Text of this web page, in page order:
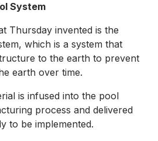
System
Thursday invented is the
which is a system that
to the earth to prevent
earth over time.
is infused into the pool
process and delivered
to be implemented.